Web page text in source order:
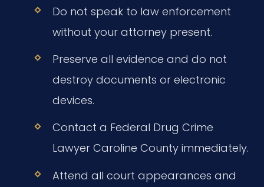
Do not speak to law enforcement
without your attorney present.
Preserve all evidence and do not
destroy documents or electronic
devices.
Contact a Federal Drug Crime
Lawyer Caroline County immediately.
Attend all court appearances and